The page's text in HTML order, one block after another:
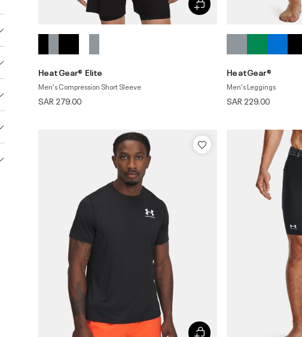
HeatGear® Elite
Men's Compression Short Sleeve
SAR 279.00
HeatGear®
Men's Leggings
SAR 229.00